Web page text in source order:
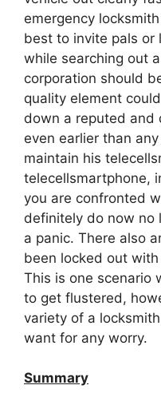
emergency
best to invite pals or
while searching out
corporation should
quality element
down a reputed and
even earlier than
maintain his
telecellsmartphone,
you are confronted
definitely do now no
a panic. There also
been locked out
This is one scenario
to get flustered,
variety of a
want for any worry.
Summary